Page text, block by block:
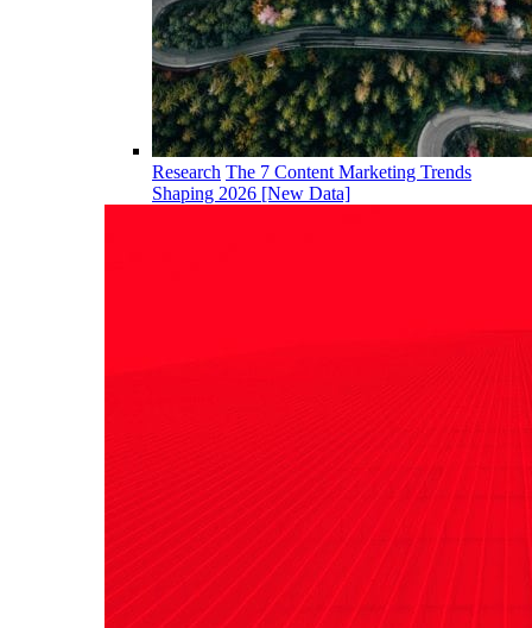
Research The 7 Content Marketing Trends
Shaping 2026 [New Data]